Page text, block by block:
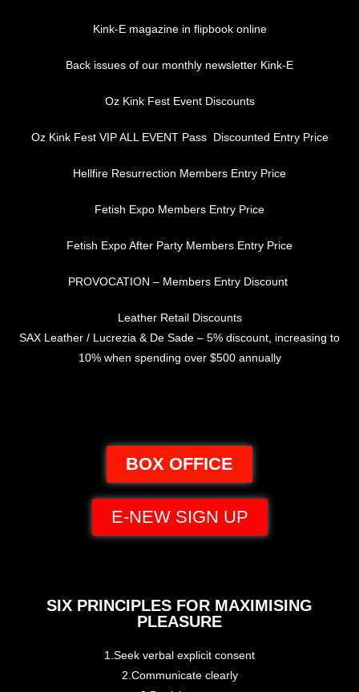
Kink-E magazine in flipbook online
Back issues of our monthly newsletter Kink-E
Oz Kink Fest Event Discounts
Oz Kink Fest VIP ALL EVENT Pass Discounted Entry Price
Hellfire Resurrection Members Entry Price
Fetish Expo Members Entry Price
Fetish Expo After Party Members Entry Price
PROVOCATION – Members Entry Discount
Leather Retail Discounts
SAX Leather / Lucrezia & De Sade – 5% discount, increasing to
10% when spending over $500 annually
BOX OFFICE
E-NEW SIGN UP
SIX PRINCIPLES FOR MAXIMISING
PLEASURE
1.Seek verbal explicit consent
2.Communicate clearly